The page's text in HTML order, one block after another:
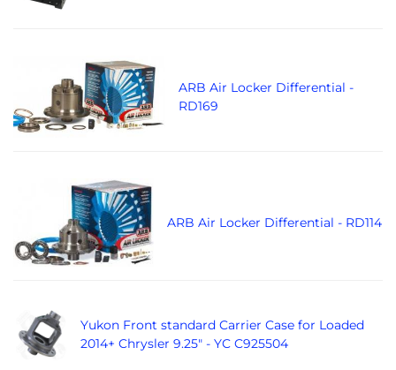
ARB Air Locker Differential -
RD169
ARB Air Locker Differential - RD114
Yukon Front standard Carrier Case for Loaded
2014+ Chrysler 9.25" - YC C925504